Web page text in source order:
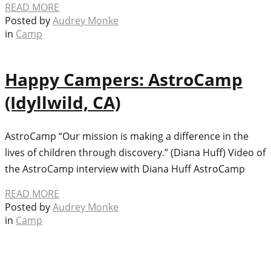
READ MORE
Posted byAudrey Monke
in Camp
Happy Campers: AstroCamp
(Idyllwild, CA)
AstroCamp “Our mission is making a difference in the
lives of children through discovery.” (Diana Huff) Video of
the AstroCamp interview with Diana Huff AstroCamp
READ MORE
Posted byAudrey Monke
in Camp